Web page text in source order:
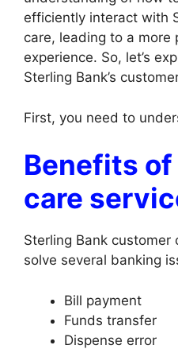
efficiently interact with
care, leading to a more
experience. So, let’s
Sterling Bank’s
First, you need to
Benefits
care
Sterling Bank customer
solve several banking
Bill payment
Funds transfer
Dispense error